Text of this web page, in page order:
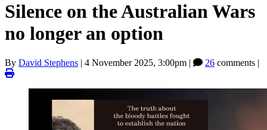
Silence on the Australian Wars
no longer an option
By David Stephens | 4 November 2025, 3:00pm | 26 comments |